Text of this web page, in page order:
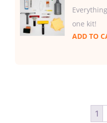
one kit!
ADD TO
1